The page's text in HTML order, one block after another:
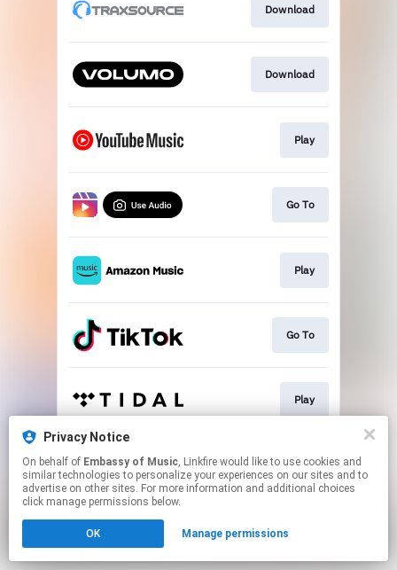
Download
Download
Play
Go To
Play
Go To
Play
Play
Click hereto manage your permissions.
Privacy Notice
On behalf of Embassy of Music, Linkfire would like to use cookies and
similar technologies to personalize your experiences on our sites and to
advertise on other sites. For more information and additional choices
click manage permissions below.
OK Manage permissions